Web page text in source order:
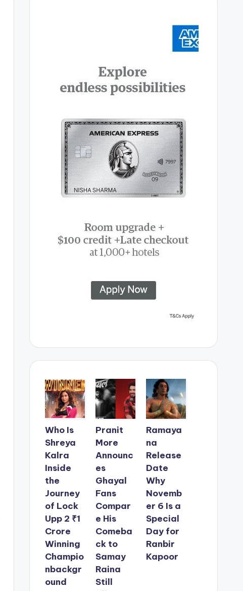
Who Is
Shreya
Kalra
Inside
the
Journey
of Lock
Upp 2 ₹1
Crore
Winning
Champio
nbackgr
ound
Pranit
More
Announc
es
Ghayal
Fans
Compar
e His
Comeba
ck to
Samay
Raina
Still
Ramaya
na
Release
Date
Why
Novemb
er 6 Is a
Special
Day for
Ranbir
Kapoor